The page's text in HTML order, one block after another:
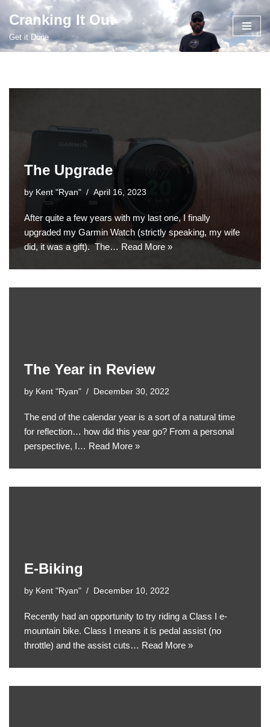
Skip
to
Cranking It Out
Get it Done
The Upgrade
by Kent "Ryan" April 16, 2023
After quite a few years with my last one, I finally
upgraded my Garmin Watch (strictly speaking, my wife
did, it was a gift). The… Read More »
The Year in Review
by Kent "Ryan" December 30, 2022
The end of the calendar year is a sort of a natural time
for reflection… how did this year go? From a personal
perspective, I… Read More »
E-Biking
by Kent "Ryan" December 10, 2022
Recently had an opportunity to try riding a Class I e-
mountain bike. Class I means it is pedal assist (no
throttle) and the assist cuts… Read More »